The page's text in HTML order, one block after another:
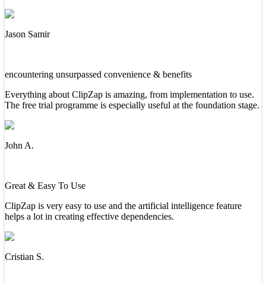
Jason Samir
encountering unsurpassed convenience & benefits
Everything about ClipZap is amazing, from implementation to use.
The free trial programme is especially useful at the foundation stage.
John A.
Great & Easy To Use
ClipZap is very easy to use and the artificial intelligence feature
helps a lot in creating effective dependencies.
Cristian S.